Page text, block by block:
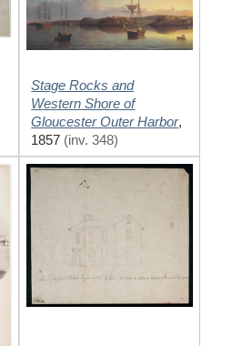
Stage Rocks and
Western Shore of
Gloucester Outer Harbor,
1857 (inv. 348)